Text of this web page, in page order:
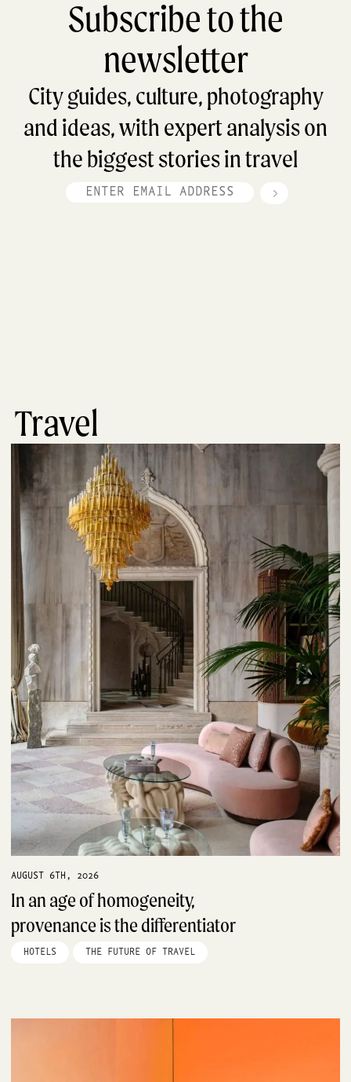
Subscribe to the
newsletter
City guides, culture, photography
and ideas, with expert analysis on
the biggest stories in travel
Travel
AUGUST 6TH, 2026
In an age of homogeneity,
provenance is the differentiator
HOTELS THE FUTURE OF TRAVEL